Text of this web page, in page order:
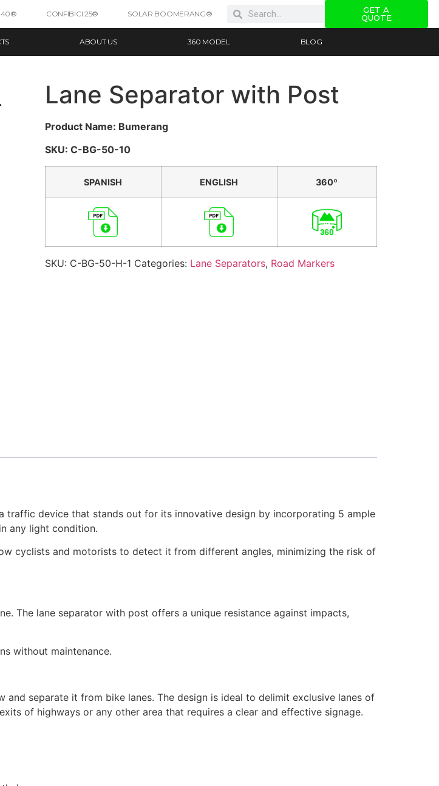
40® CONFIBICI 25® SOLAR BOOMERANG®
GET A
QUOTE
ABOUT US 360 MODEL BLOG
Lane Separator with Post
Product Name: Bumerang
SKU: C-BG-50-10
SPANISH ENGLISH 360º
SKU: C-BG-50-H-1 Categories: Lane Separators, Road Markers
traffic device that stands out for its innovative design by incorporating 5 ample
any light condition.
cyclists and motorists to detect it from different angles, minimizing the risk of
The lane separator with post offers a unique resistance against impacts,
without maintenance.
separate it from bike lanes. The design is ideal to delimit exclusive lanes of
of highways or any other area that requires a clear and effective signage.